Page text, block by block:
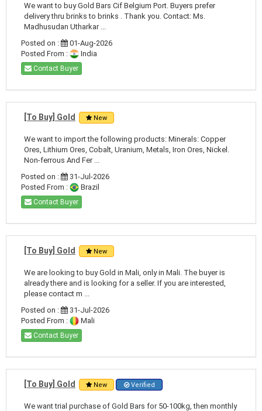
We want to buy Gold Bars Cif Belgium Port. Buyers prefer
delivery thru brinks to brinks . Thank you. Contact: Ms.
Madhusudan Utharkar ...
Posted on :
01-Aug-2026
Posted From :
India
Contact Buyer
[To Buy] Gold New
We want to import the following products: Minerals: Copper
Ores, Lithium Ores, Cobalt, Uranium, Metals, Iron Ores, Nickel.
Non-ferrous And Fer ...
Posted on :
31-Jul-2026
Posted From :
Brazil
Contact Buyer
[To Buy] Gold New
We are looking to buy Gold in Mali, only in Mali. The buyer is
already there and is looking for a seller. If you are interested,
please contact m ...
Posted on :
31-Jul-2026
Posted From :
Mali
Contact Buyer
[To Buy] Gold New Verified
We want trial purchase of Gold Bars for 50-100kg, then monthly